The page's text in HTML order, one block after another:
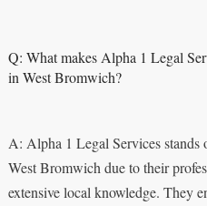
Q: What makes Alpha 1 Legal
in West Bromwich?
A: Alpha 1 Legal Services stands
West Bromwich due to their
extensive local knowledge. They